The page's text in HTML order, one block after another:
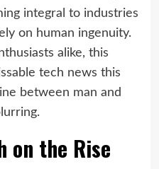
integral to industries
on human ingenuity.
alike, this
tech news this
between man and
on the Rise